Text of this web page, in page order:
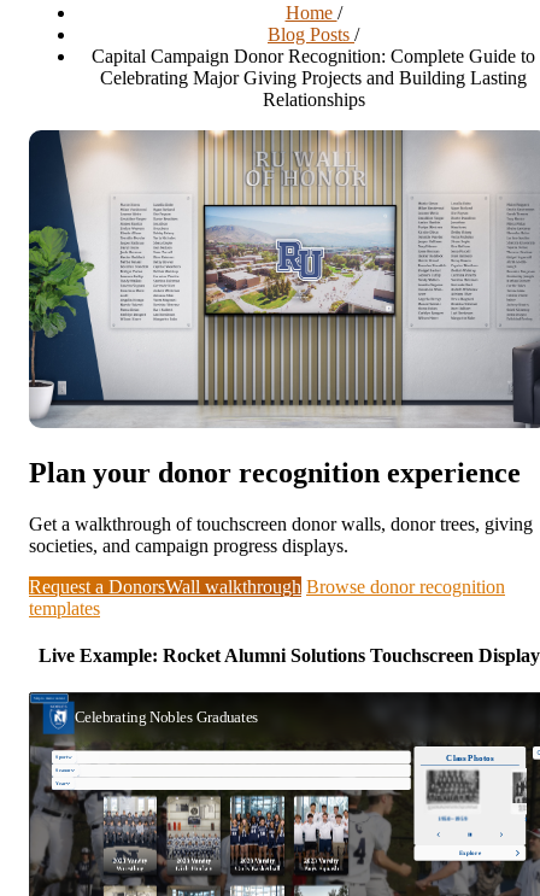
Home /
Blog Posts /
Capital Campaign Donor Recognition: Complete Guide to
Celebrating Major Giving Projects and Building Lasting
Relationships
Plan your donor recognition experience
Get a walkthrough of touchscreen donor walls, donor trees, giving
societies, and campaign progress displays.
Request a DonorsWall walkthrough Browse donor recognition
templates
Live Example: Rocket Alumni Solutions Touchscreen Display